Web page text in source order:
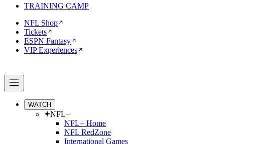
TRAINING CAMP
NFL Shop
Tickets
ESPN Fantasy
VIP Experiences
WATCH
NFL+
NFL+ Home
NFL RedZone
International Games